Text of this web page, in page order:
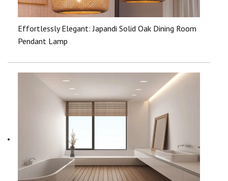
Effortlessly Elegant: Japandi Solid Oak Dining Room
Pendant Lamp